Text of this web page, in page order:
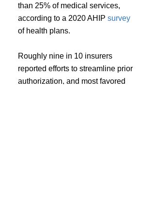
than 25% of medical services,
according to a 2020 AHIP survey
of health plans.
Roughly nine in 10 insurers
reported efforts to streamline prior
authorization, and most favored